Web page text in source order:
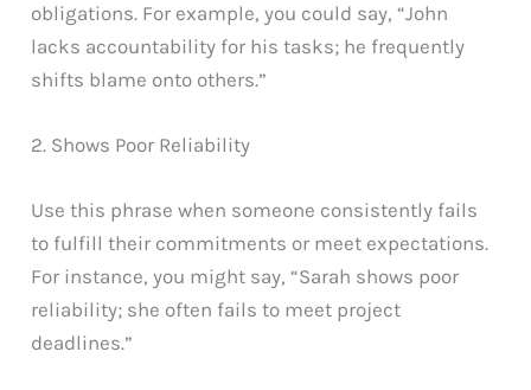
obligations. For example, you could say, “John
lacks accountability for his tasks; he frequently
shifts blame onto others.”
2. Shows Poor Reliability
Use this phrase when someone consistently fails
to fulfill their commitments or meet expectations.
For instance, you might say, “Sarah shows poor
reliability; she often fails to meet project
deadlines.”